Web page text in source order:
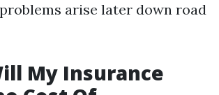
arise later down road
My Insurance